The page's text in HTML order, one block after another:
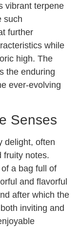
vibrant terpene
such
further
while
high. The
the enduring
ever-evolving
Senses
delight, often
fruity notes.
a bag full of
and flavorful
after which the
inviting and